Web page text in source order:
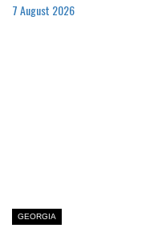
7 August 2026
GEORGIA